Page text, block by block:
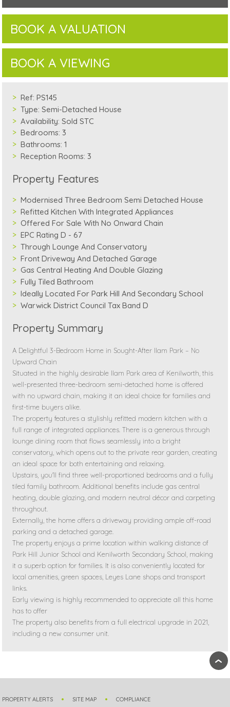
BOOK A VALUATION
BOOK A VIEWING
Ref: PS145
Type: Semi-Detached House
Availability: Sold STC
Bedrooms: 3
Bathrooms: 1
Reception Rooms: 3
Property Features
Modernised Three Bedroom Semi Detached House
Refitted Kitchen With Integrated Appliances
Offered For Sale With No Onward Chain
EPC Rating D - 67
Through Lounge And Conservatory
Front Driveway And Detached Garage
Gas Central Heating And Double Glazing
Fully Tiled Bathroom
Ideally Located For Park Hill And Secondary School
Warwick District Council Tax Band D
Property Summary
A Delightful 3-Bedroom Home in Sought-After Ilam Park – No
Upward Chain
Situated in the highly desirable Ilam Park area of Kenilworth, this
well-presented three-bedroom semi-detached home is offered
with no upward chain, making it an ideal choice for families and
first-time buyers alike.
The property features a stylishly refitted modern kitchen with a
full range of integrated appliances. There is a generous through
lounge dining room that flows seamlessly into a bright
conservatory, which opens out to the private rear garden, creating
an ideal space for both entertaining and relaxing.
Upstairs, you'll find three well-proportioned bedrooms and a fully
tiled family bathroom. Additional benefits include gas central
heating, double glazing, and modern neutral décor and carpeting
throughout.
Externally, the home offers a driveway providing ample off-road
parking and a detached garage.
The property enjoys a prime location within walking distance of
Park Hill Junior School and Kenilworth Secondary School, making
it a superb option for families. It is also conveniently located for
local amenities, green spaces, Leyes Lane shops and transport
links.
Early viewing is highly recommended to appreciate all this home
has to offer
The property also benefits from a full electrical upgrade in 2021,
including a new consumer unit.
›
PROPERTY ALERTS SITE MAP COMPLIANCE